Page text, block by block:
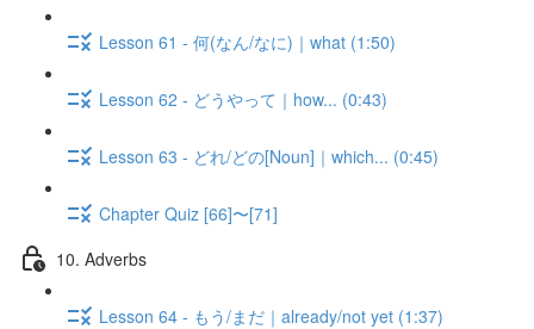
Lesson 61 - 何(なん/なに)｜what (1:50)
Lesson 62 - どうやって｜how... (0:43)
Lesson 63 - どれ/どの[Noun]｜which... (0:45)
Chapter Quiz [66]〜[71]
10. Adverbs
Lesson 64 - もう/まだ｜already/not yet (1:37)